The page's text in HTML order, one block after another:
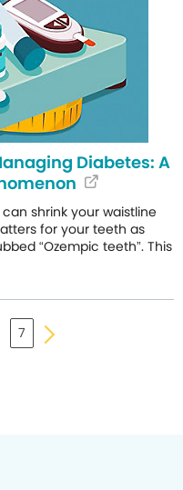
Diabetes: A
shrink your waistline
for your teeth as
“Ozempic teeth”. This
7